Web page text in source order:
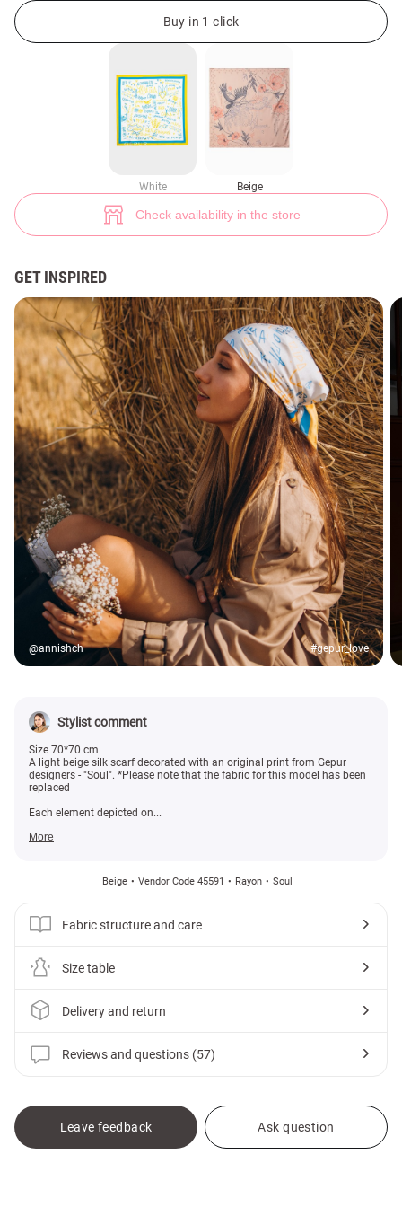
Buy in 1 click
White Beige
Check availability in the store
GET INSPIRED
@annishch #gepur_love
Stylist comment
Size 70*70 cm
A light beige silk scarf decorated with an original print from Gepur
designers - "Soul". *Please note that the fabric for this model has been
replaced
Each element depicted on...
More
Beige Vendor Code 45591 Rayon Soul
Fabric structure and care
Size table
Delivery and return
Reviews and questions (57)
Leave feedback Ask question
Beige silk scarf with Soul print (№ 45591) ♡ Gepur - women clothes store